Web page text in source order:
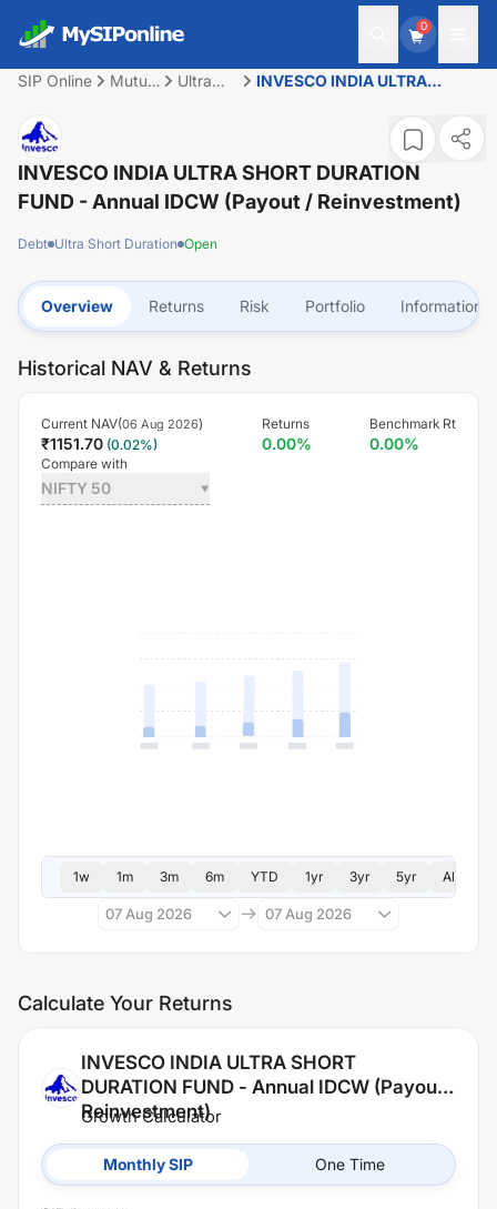
0
SIP Online
Mutual
Ultra
INVESCO INDIA ULTRA
Annual IDCW (Payout /
INVESCO INDIA ULTRA SHORT DURATION
FUND - Annual IDCW (Payout / Reinvestment)
Debt Ultra Short Duration Open
Overview Returns Risk Portfolio Information
Historical NAV & Returns
Current NAV(06 Aug 2026)
₹1151.70 (0.02%)
Returns
0.00%
Benchmark Rt
0.00%
Compare with
NIFTY 50
1w 1m 3m 6m YTD 1yr 3yr 5yr All
07 Aug 2026 07 Aug 2026
Calculate Your Returns
INVESCO INDIA ULTRA SHORT
DURATION FUND - Annual IDCW (Payout /
Reinvestment)
Growth Calculator
Monthly SIP One Time